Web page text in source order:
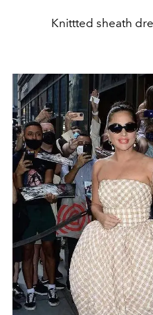
Knittted sheath